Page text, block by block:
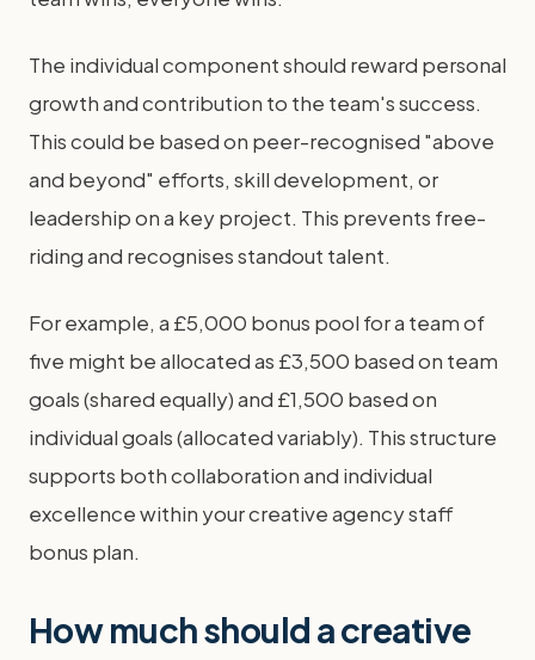
The individual component should reward personal
growth and contribution to the team's success.
This could be based on peer-recognised "above
and beyond" efforts, skill development, or
leadership on a key project. This prevents free-
riding and recognises standout talent.
For example, a £5,000 bonus pool for a team of
five might be allocated as £3,500 based on team
goals (shared equally) and £1,500 based on
individual goals (allocated variably). This structure
supports both collaboration and individual
excellence within your creative agency staff
bonus plan.
How much should a creative